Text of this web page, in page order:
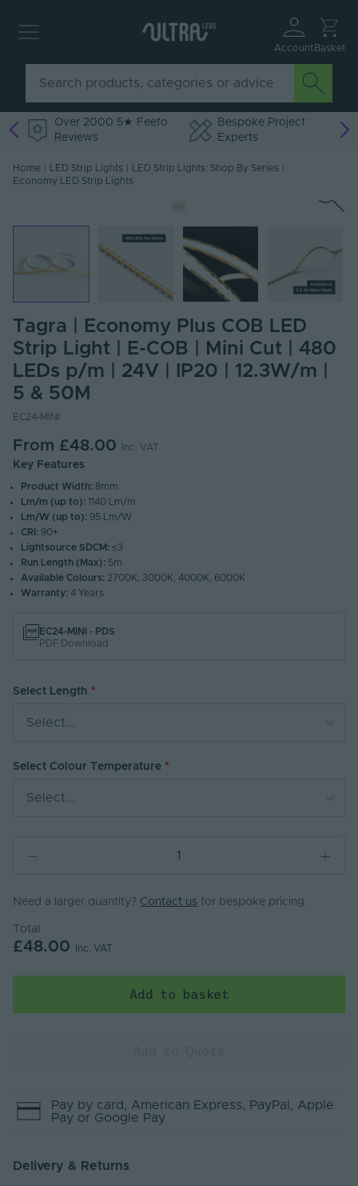
Account Basket
Over 2000 5★ Feefo
Reviews
Bespoke Project
Experts
Home LED Strip Lights LED Strip Lights: Shop By Series
Economy LED Strip Lights
Tagra | Economy Plus COB LED
Strip Light | E-COB | Mini Cut | 480
LEDs p/m | 24V | IP20 | 12.3W/m |
5 & 50M
EC24-MINI
From £48.00 Inc. VAT
Key Features
Product Width: 8mm
Lm/m (up to): 1140 Lm/m
Lm/W (up to): 95 Lm/W
CRI: 90+
Lightsource SDCM: ≤3
Run Length (Max): 5m
Available Colours: 2700K, 3000K, 4000K, 6000K
Warranty: 4 Years
EC24-MINI - PDS
PDF Download
Select Length
Select...
Select Colour Temperature
Select...
Need a larger quantity? Contact us for bespoke pricing.
Total
£48.00 Inc. VAT
Add to basket
Pay by card , American Express, PayPal , Apple
Pay or Google Pay
Delivery & Returns